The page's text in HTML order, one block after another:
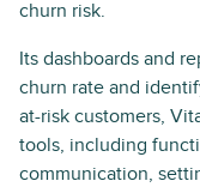
churn risk.
Its dashboards and
churn rate and
at-risk customers,
tools, including
communication,